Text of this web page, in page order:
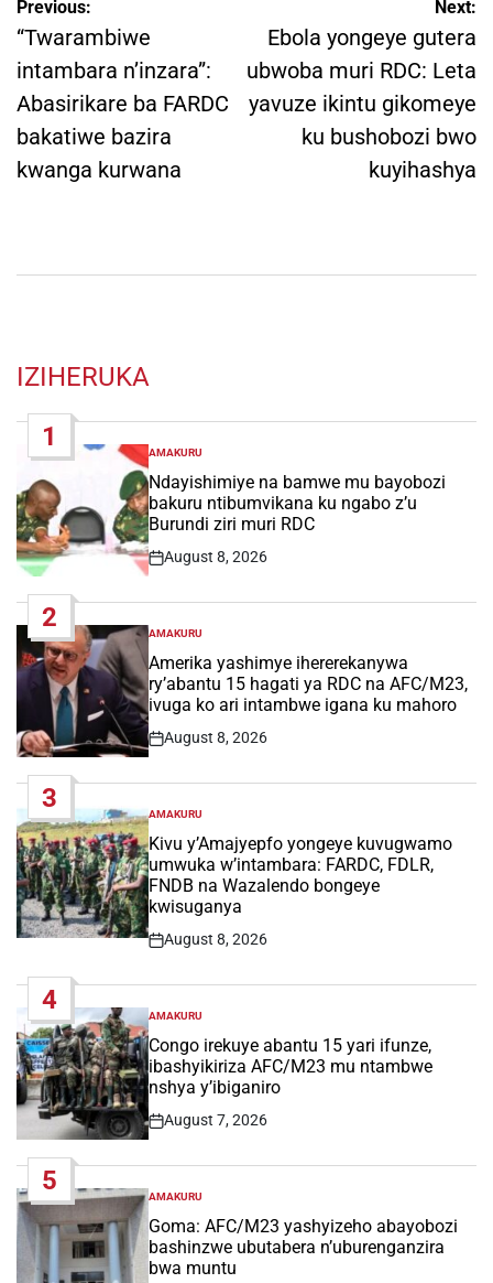
Post
navigation
Previous:
“Twarambiwe
intambara n’inzara”:
Abasirikare ba FARDC
bakatiwe bazira
kwanga kurwana
Next:
Ebola yongeye gutera
ubwoba muri RDC: Leta
yavuze ikintu gikomeye
ku bushobozi bwo
kuyihashya
IZIHERUKA
1
POSTED
IN
AMAKURU
Ndayishimiye na bamwe mu bayobozi
bakuru ntibumvikana ku ngabo z’u
Burundi ziri muri RDC
Post
August 8, 2026
2
POSTED
IN
AMAKURU
Amerika yashimye ihererekanywa
ry’abantu 15 hagati ya RDC na AFC/M23,
ivuga ko ari intambwe igana ku mahoro
Post
August 8, 2026
3
POSTED
IN
AMAKURU
Kivu y’Amajyepfo yongeye kuvugwamo
umwuka w’intambara: FARDC, FDLR,
FNDB na Wazalendo bongeye
kwisuganya
Post
August 8, 2026
4
POSTED
IN
AMAKURU
Congo irekuye abantu 15 yari ifunze,
ibashyikiriza AFC/M23 mu ntambwe
nshya y’ibiganiro
Post
August 7, 2026
5
POSTED
IN
AMAKURU
Goma: AFC/M23 yashyizeho abayobozi
bashinzwe ubutabera n’uburenganzira
bwa muntu